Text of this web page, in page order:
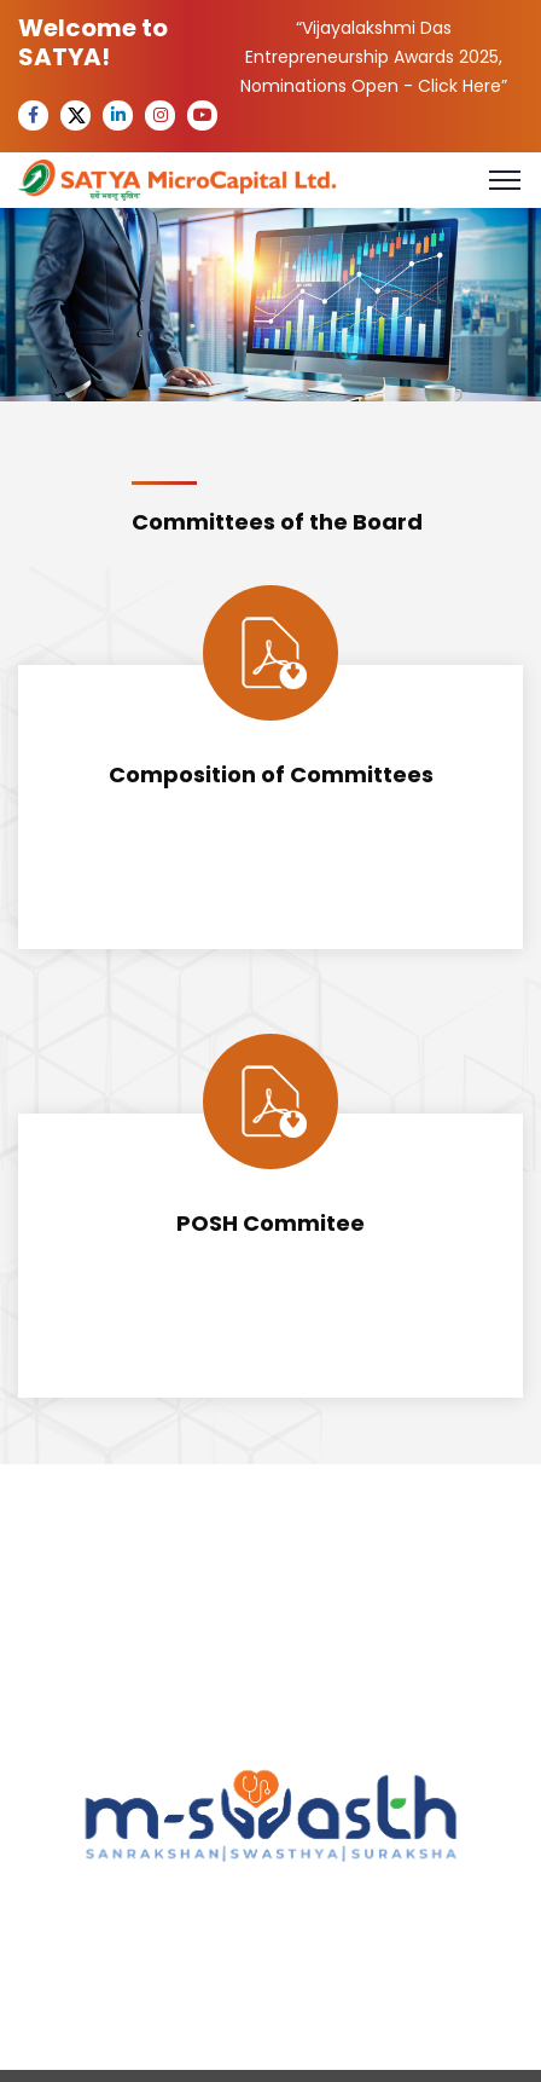
Welcome to
SATYA!
“Vijayalakshmi Das
Entrepreneurship Awards 2025,
Nominations Open -Click Here”
Committees of the Board
Composition of Committees
POSH Commitee